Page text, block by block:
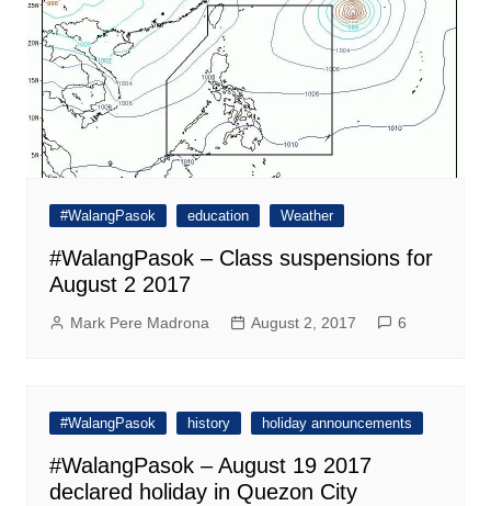
#WalangPasok education Weather
#WalangPasok – Class suspensions for
August 2 2017
Mark Pere Madrona August 2, 2017 6
#WalangPasok history holiday announcements
#WalangPasok – August 19 2017
declared holiday in Quezon City